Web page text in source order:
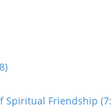
Spiritual Friendship